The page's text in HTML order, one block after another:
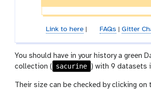
Link to here| FAQs Gitter
You should have in your history a green
collection (
sacurine ) with 9 datasets
Their size can be checked by clicking